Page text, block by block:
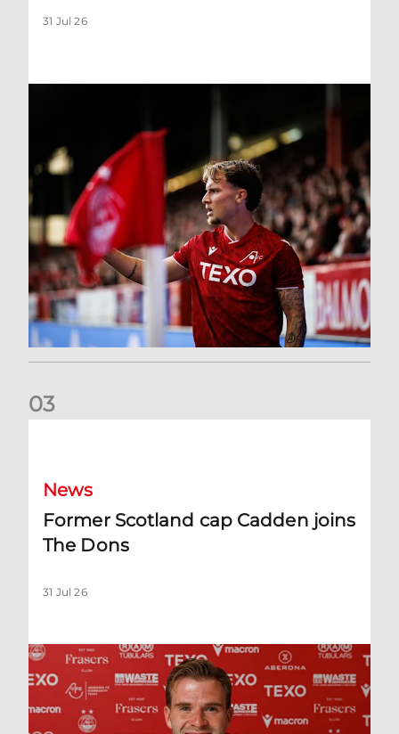
31 Jul 26
03
News
Former Scotland cap Cadden joins
The Dons
31 Jul 26